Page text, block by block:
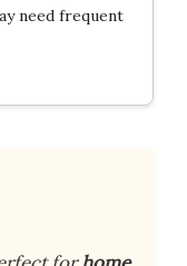
need frequent